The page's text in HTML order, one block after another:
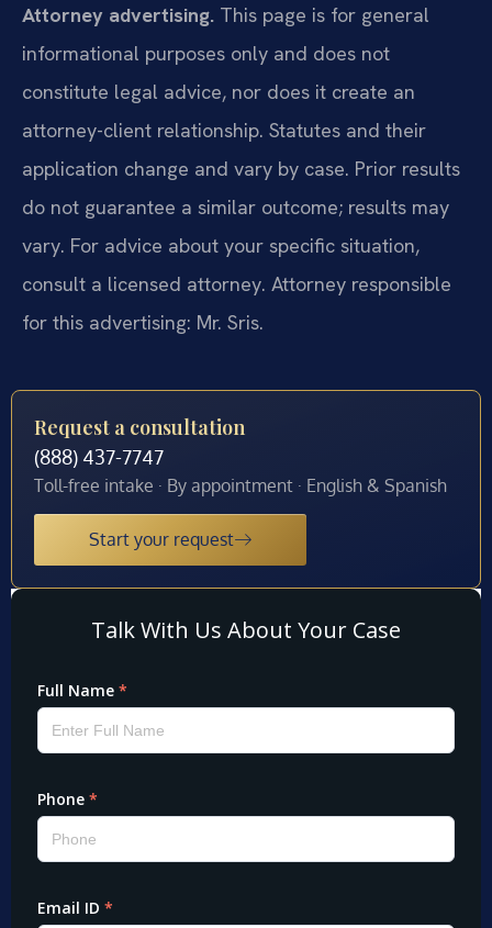
Attorney advertising. This page is for general
informational purposes only and does not
constitute legal advice, nor does it create an
attorney-client relationship. Statutes and their
application change and vary by case. Prior results
do not guarantee a similar outcome; results may
vary. For advice about your specific situation,
consult a licensed attorney. Attorney responsible
for this advertising: Mr. Sris.
Request a consultation
(888) 437-7747
Toll-free intake · By appointment · English & Spanish
Start your request